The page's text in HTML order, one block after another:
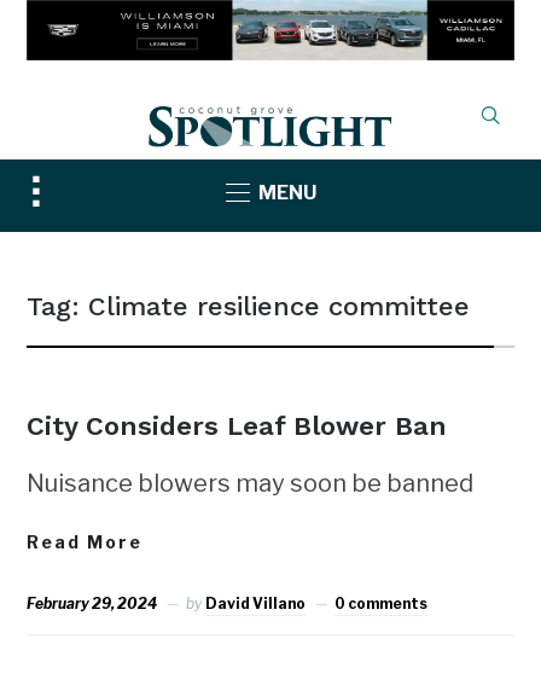
Toggle
sidebar
MENU
Tag: Climate resilience committee
City Considers Leaf Blower Ban
Nuisance blowers may soon be banned
Read More
February 29, 2024 by David Villano 0 comments